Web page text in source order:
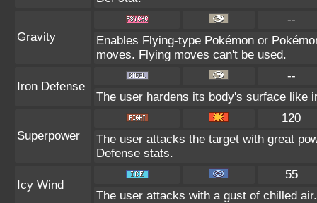
Gravity
--
Enables Flying-type Pokémon or
moves. Flying moves can't be used.
Iron Defense
--
The user hardens its body's surface like
Superpower
120
The user attacks the target with great
Defense stats.
Icy Wind
55
The user attacks with a gust of chilled